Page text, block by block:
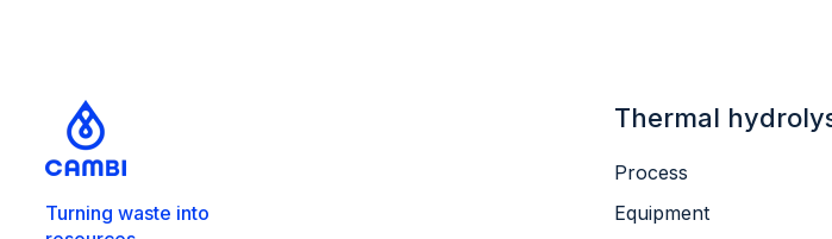
Turning waste into
Thermal
Process
Equipment